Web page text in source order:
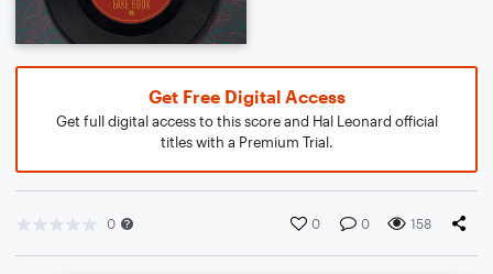
Get Free Digital Access
Get full digital access to this score and Hal Leonard official
titles with a Premium Trial.
0 0 0 158